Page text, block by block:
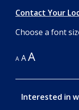
Contact Your
Choose a font
A AA
Interested in